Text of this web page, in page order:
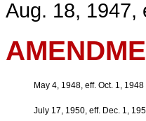
Aug. 18, 1947,
May 4, 1948, eff. Oct. 1, 1948
July 17, 1950, eff. Dec. 1,